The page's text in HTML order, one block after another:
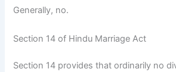
Generally, no.
Section 14 of Hindu Marriage Act
Section 14 provides that ordinarily no